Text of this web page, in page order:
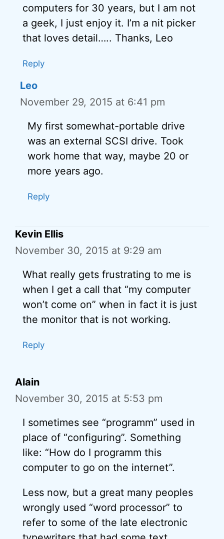
computers for 30 years, but I am not
a geek, I just enjoy it. I’m a nit picker
that loves detail….. Thanks, Leo
Reply
Leo
November 29, 2015 at 6:41 pm
My first somewhat-portable drive
was an external SCSI drive. Took
work home that way, maybe 20 or
more years ago.
Reply
Kevin Ellis
November 30, 2015 at 9:29 am
What really gets frustrating to me is
when I get a call that “my computer
won’t come on” when in fact it is just
the monitor that is not working.
Reply
Alain
November 30, 2015 at 5:53 pm
I sometimes see “programm” used in
place of “configuring”. Something
like: “How do I programm this
computer to go on the internet”.
Less now, but a great many peoples
wrongly used “word processor” to
refer to some of the late electronic